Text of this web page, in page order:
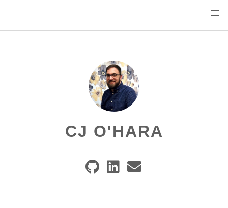
CJ O'HARA